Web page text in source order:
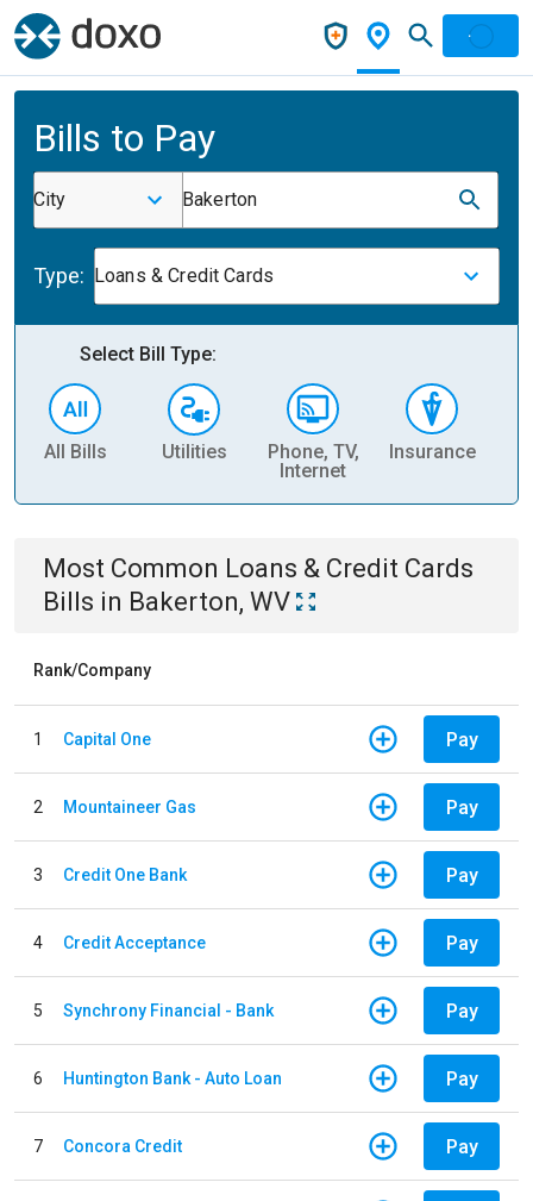
Bills to Pay
City Bakerton
Type: Loans & Credit Cards
Select Bill Type:
All Bills Utilities
Phone, TV,
Internet
Insurance
Most Common Loans & Credit Cards
Bills in Bakerton, WV
Rank/Company
1 Capital One Pay
2 Mountaineer Gas Pay
3 Credit One Bank Pay
4 Credit Acceptance Pay
5 Synchrony Financial - Bank Pay
6 Huntington Bank - Auto Loan Pay
7 Concora Credit Pay